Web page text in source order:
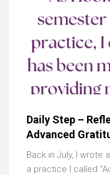
Daily Step –
Advanced
Back in July, I wrote
a practice I called